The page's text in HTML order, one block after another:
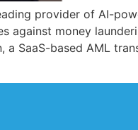
provider of AI-
against money
SaaS-based AML